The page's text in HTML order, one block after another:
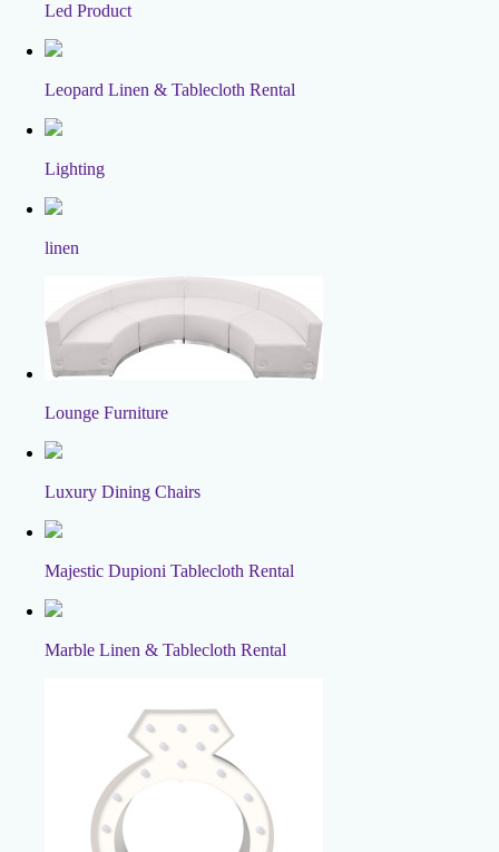
Led Product
Leopard Linen & Tablecloth Rental
Lighting
linen
Lounge Furniture
Luxury Dining Chairs
Majestic Dupioni Tablecloth Rental
Marble Linen & Tablecloth Rental